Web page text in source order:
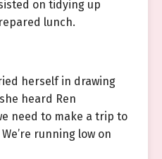
on tidying up
lunch.
herself in drawing
heard Ren
need to make a trip to
running low on